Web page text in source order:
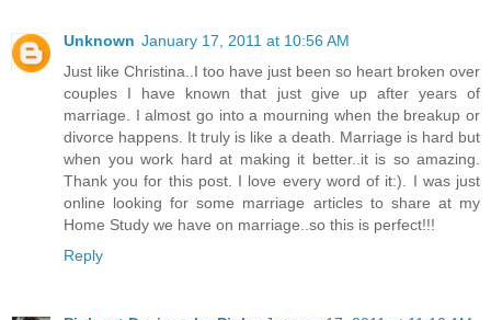
Unknown January 17, 2011 at 10:56 AM
Just like Christina..I too have just been so heart broken over
couples I have known that just give up after years of
marriage. I almost go into a mourning when the breakup or
divorce happens. It truly is like a death. Marriage is hard but
when you work hard at making it better..it is so amazing.
Thank you for this post. I love every word of it:). I was just
online looking for some marriage articles to share at my
Home Study we have on marriage..so this is perfect!!!
Reply